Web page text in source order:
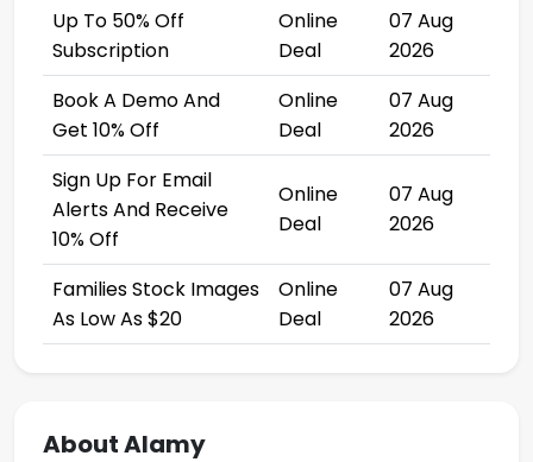
Up To 50% Off
Subscription
Online
Deal
07 Aug
2026
Book A Demo And
Get 10% Off
Online
Deal
07 Aug
2026
Sign Up For Email
Alerts And Receive
10% Off
Online
Deal
07 Aug
2026
Families Stock Images
As Low As $20
Online
Deal
07 Aug
2026
About Alamy